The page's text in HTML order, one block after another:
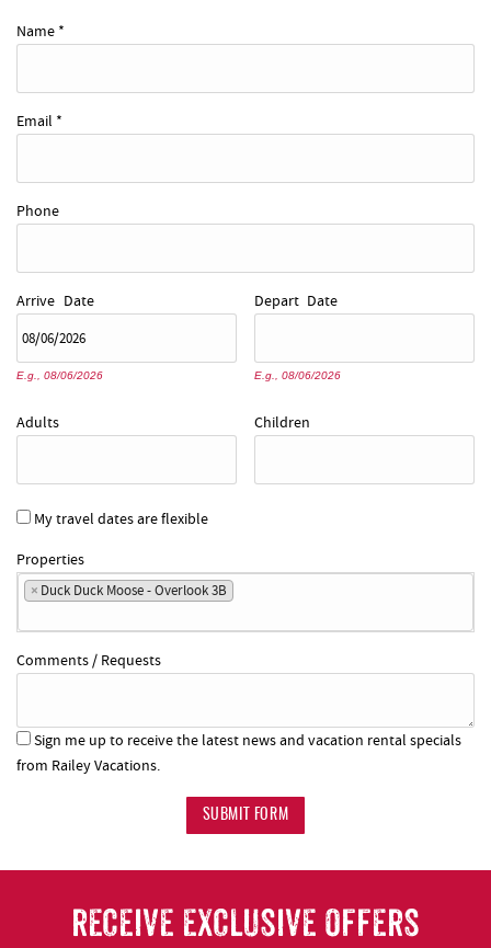
Name *
Email *
Phone
Arrive Date
E.g., 08/06/2026
Depart Date
E.g., 08/06/2026
Adults Children
My travel dates are flexible
Properties
× Duck Duck Moose - Overlook 3B
Comments / Requests
Sign me up to receive the latest news and vacation rental specials
from Railey Vacations.
SUBMIT FORM
RECEIVE EXCLUSIVE OFFERS